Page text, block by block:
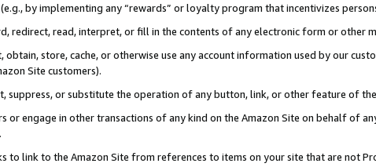
by implementing any “rewards” or loyalty program that incentivizes
redirect, read, interpret, or fill in the contents of any electronic form or other
obtain, store, cache, or otherwise use any account information used by our
Site customers).
suppress, or substitute the operation of any button, link, or other feature of
or engage in other transactions of any kind on the Amazon Site on behalf of
to link to the Amazon Site from references to items on your site that are not